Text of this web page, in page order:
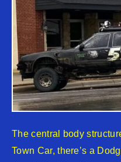
The central body
Town Car, there’s a